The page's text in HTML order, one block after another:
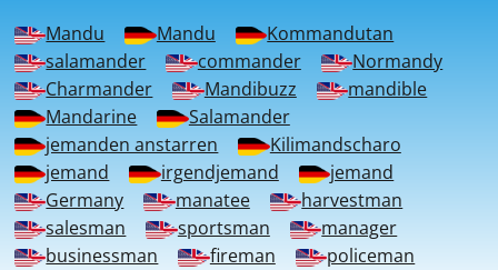
Mandu Mandu
Kommandutan
salamander
commander
Normandy
Charmander
Mandibuzz
mandible
Mandarine
Salamander
jemanden anstarren
Kilimandscharo
jemand
irgendjemand
jemand
Germany
manatee
harvestman
salesman
sportsman
manager
businessman
fireman
policeman